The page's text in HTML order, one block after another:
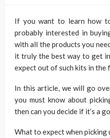
If you want to learn how
probably interested in
with all the products you
it truly the best way to get
expect out of such kits in the
In this article, we will go
you must know about
then can you decide if it’s a
What to expect when picking